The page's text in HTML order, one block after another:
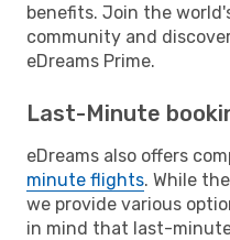
benefits. Join the
community and
eDreams Prime.
Last-Minute
eDreams also offers
minute flights. While
we provide various
in mind that last-